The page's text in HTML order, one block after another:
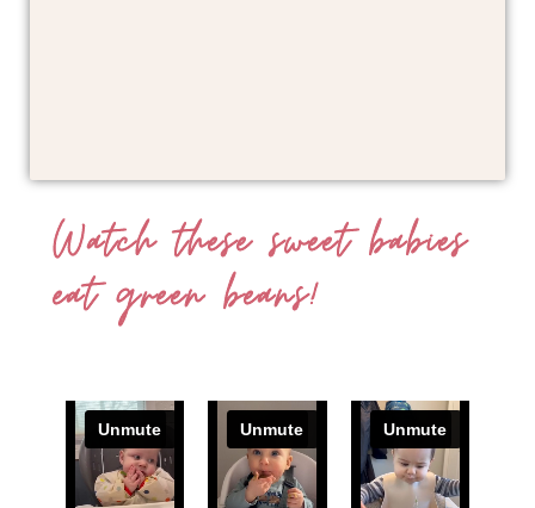
Watch these sweet babies
eat green beans!